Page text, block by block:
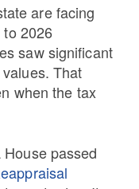
are facing
2026
saw significant
That
when the tax
passed